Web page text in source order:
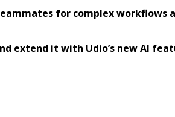
for complex workflows
extend it with Udio’s new AI